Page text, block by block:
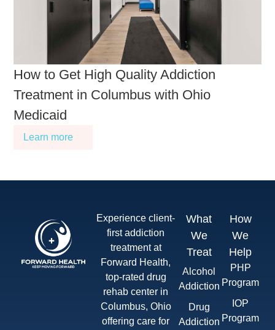
How to Get High Quality Addiction
Treatment in Columbus with Ohio
Medicaid
Learn more
Experience client-
first addiction
treatment at
Forward Health,
top-rated drug
rehab center in
Columbus, Ohio
offering care for
What
We
Treat
Alcohol
Addiction
Drug
Addiction
How
We
Help
PHP
Program
IOP
Program